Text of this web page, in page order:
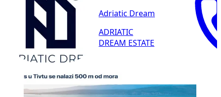
Adriatic Dream
ADRIATIC
DREAM ESTATE